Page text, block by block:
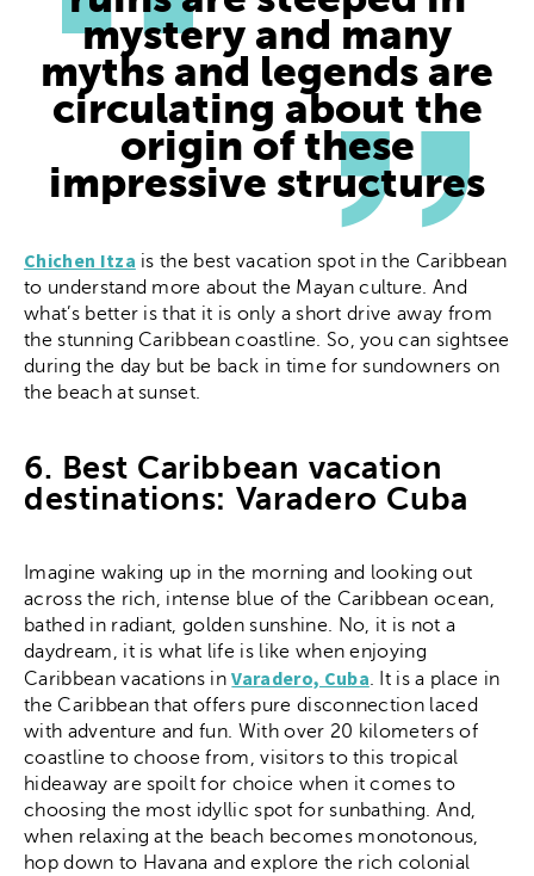
mystery and many
myths and legends are
circulating about the
origin of these
impressive structures
Chichen Itza is the best vacation spot in the Caribbean
to understand more about the Mayan culture. And
what’s better is that it is only a short drive away from
the stunning Caribbean coastline. So, you can sightsee
during the day but be back in time for sundowners on
the beach at sunset.
6. Best Caribbean vacation
destinations: Varadero Cuba
Imagine waking up in the morning and looking out
across the rich, intense blue of the Caribbean ocean,
bathed in radiant, golden sunshine. No, it is not a
daydream, it is what life is like when enjoying
Caribbean vacations inVaradero, Cuba. It is a place in
the Caribbean that offers pure disconnection laced
with adventure and fun. With over 20 kilometers of
coastline to choose from, visitors to this tropical
hideaway are spoilt for choice when it comes to
choosing the most idyllic spot for sunbathing. And,
when relaxing at the beach becomes monotonous,
hop down to Havana and explore the rich colonial